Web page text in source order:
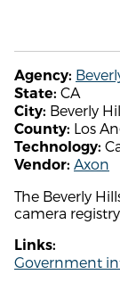
Agency:
State: CA
City: Beverly
County: Los
Technology:
Vendor: Axon
The Beverly
camera registry
Links:
Government